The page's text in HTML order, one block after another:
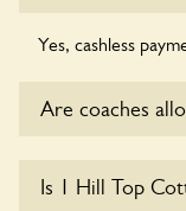
Yes, cashless
Are coaches
Cottages at this
Is 1 Hill Top